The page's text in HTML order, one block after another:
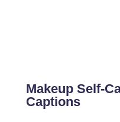
Makeup Self-
Captions